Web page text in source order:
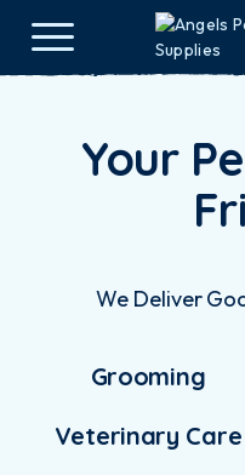
Your
We Deliver
Grooming
Veterinary Care